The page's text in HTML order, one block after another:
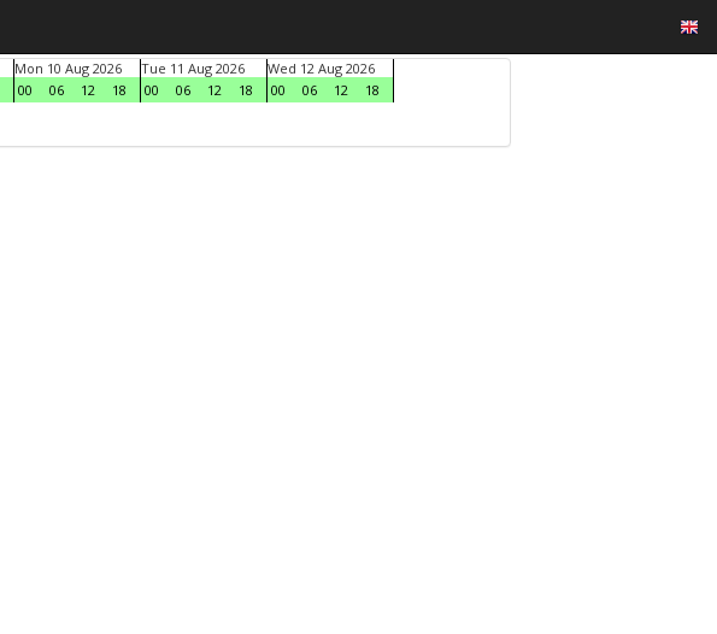
Mon 10 Aug 2026
00
06 12 18
Tue 11 Aug 2026
00
06 12 18
Wed 12 Aug 2026
00
06 12
18